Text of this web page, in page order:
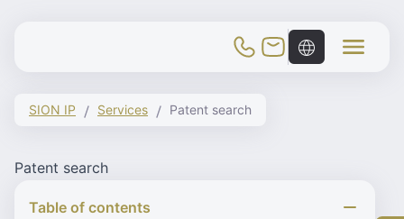
Toggle Mobile Menu
SION IP Services Patent search
Patent search
Table of contents